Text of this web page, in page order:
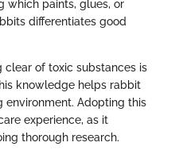
which paints, glues, or
differentiates good
of toxic substances is
knowledge helps rabbit
environment. Adopting this
experience, as it
thorough research.